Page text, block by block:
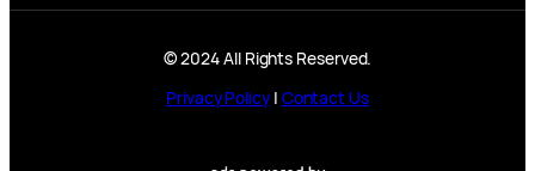
© 2024 All Rights Reserved.
Privacy Policy| Contact Us